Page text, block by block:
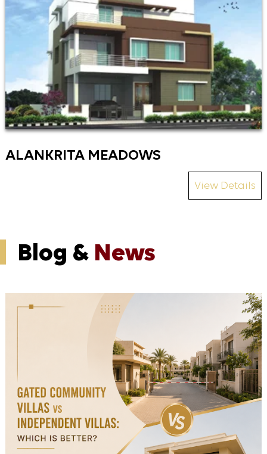
ALANKRITA MEADOWS
View Details
Blog & News